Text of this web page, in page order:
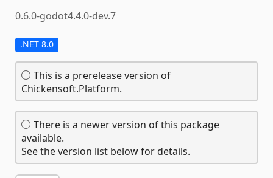
0.6.0-godot4.4.0-dev.7
.NET 8.0
This is a prerelease version of
Chickensoft.Platform.
There is a newer version of this package
available.
See the version list below for details.